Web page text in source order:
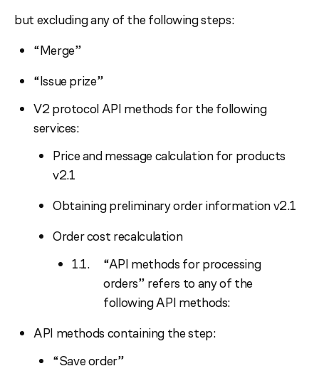
but excluding any of the following steps:
“Merge”
“Issue prize”
V2 protocol API methods for the following
services:
Price and message calculation for products
v2.1
Obtaining preliminary order information v2.1
Order cost recalculation
“API methods for processing
orders” refers to any of the
following API methods:
API methods containing the step:
“Save order”